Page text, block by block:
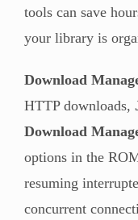
tools can save
your library is
Download
HTTP downloads,
Download
options in the
resuming
concurrent